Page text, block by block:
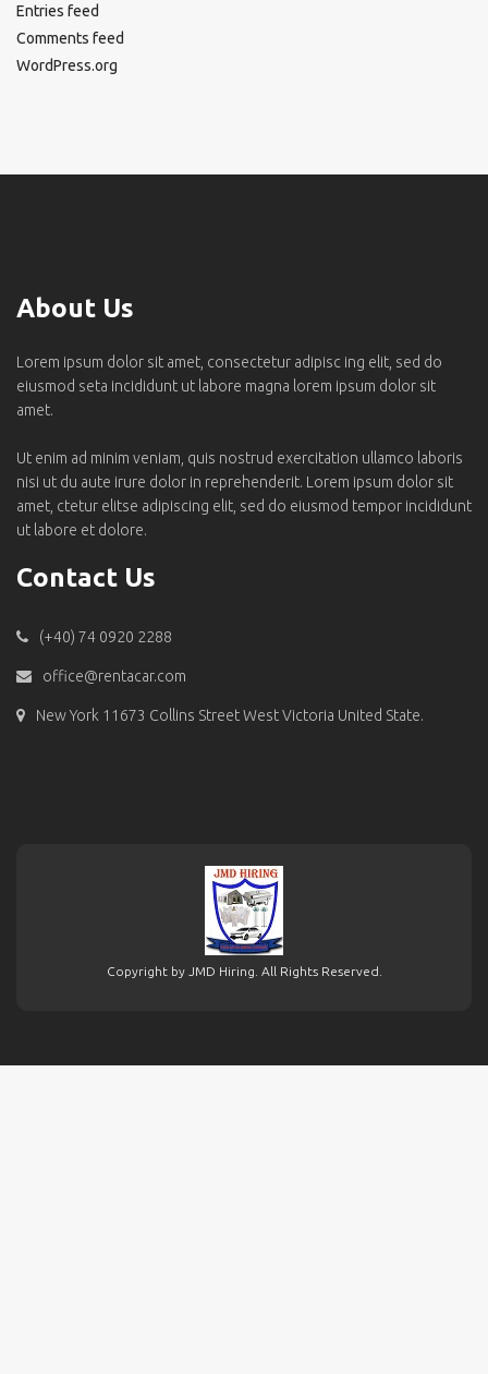
Entries feed
Comments feed
WordPress.org
About Us
Lorem ipsum dolor sit amet, consectetur adipisc ing elit, sed do
eiusmod seta incididunt ut labore magna lorem ipsum dolor sit
amet.
Ut enim ad minim veniam, quis nostrud exercitation ullamco laboris
nisi ut du aute irure dolor in reprehenderit. Lorem ipsum dolor sit
amet, ctetur elitse adipiscing elit, sed do eiusmod tempor incididunt
ut labore et dolore.
Contact Us
(+40) 74 0920 2288
office@rentacar.com
New York 11673 Collins Street West Victoria United State.
Copyright by JMD Hiring. All Rights Reserved.